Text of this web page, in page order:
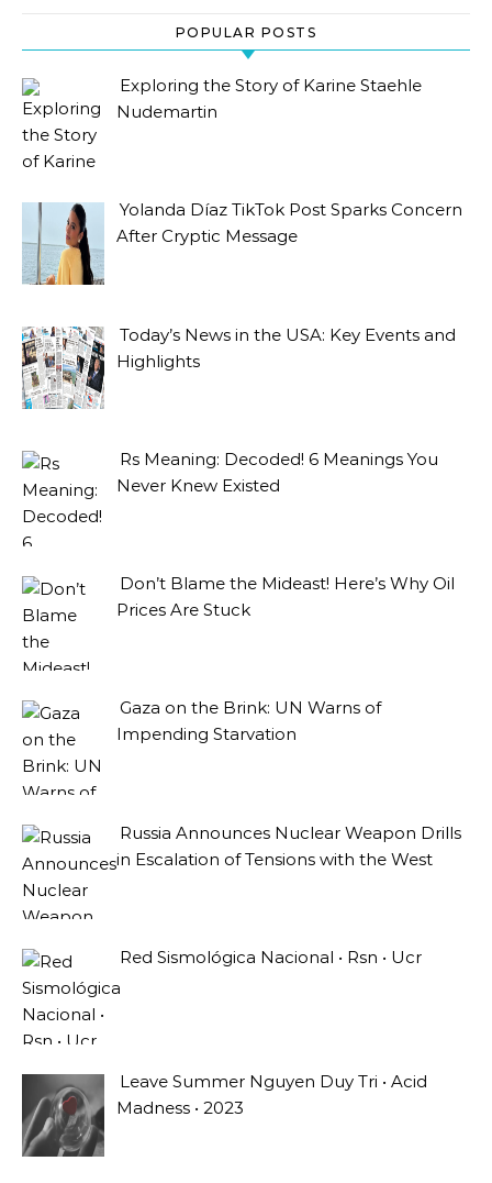
POPULAR POSTS
Exploring the Story of Karine Staehle
Nudemartin
Yolanda Díaz TikTok Post Sparks Concern
After Cryptic Message
Today’s News in the USA: Key Events and
Highlights
Rs Meaning: Decoded! 6 Meanings You
Never Knew Existed
Don’t Blame the Mideast! Here’s Why Oil
Prices Are Stuck
Gaza on the Brink: UN Warns of
Impending Starvation
Russia Announces Nuclear Weapon Drills
in Escalation of Tensions with the West
Red Sismológica Nacional • Rsn • Ucr
Leave Summer Nguyen Duy Tri • Acid
Madness • 2023